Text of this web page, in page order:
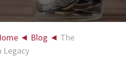
◄ Blog ◄ The
Legacy